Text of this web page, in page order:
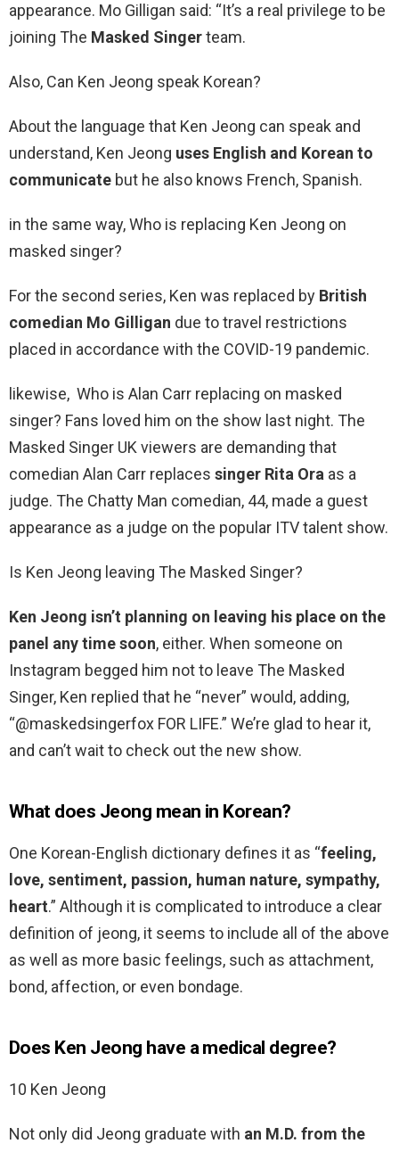
appearance. Mo Gilligan said: “It’s a real privilege to be
joining The Masked Singerteam.
Also, Can Ken Jeong speak Korean?
About the language that Ken Jeong can speak and
understand, Ken Jeong uses English and Korean to
communicate but he also knows French, Spanish.
in the same way, Who is replacing Ken Jeong on
masked singer?
For the second series, Ken was replaced by British
comedian Mo Gilligan due to travel restrictions
placed in accordance with the COVID-19 pandemic.
likewise, Who is Alan Carr replacing on masked
singer? Fans loved him on the show last night. The
Masked Singer UK viewers are demanding that
comedian Alan Carr replaces singer Rita Ora as a
judge. The Chatty Man comedian, 44, made a guest
appearance as a judge on the popular ITV talent show.
Is Ken Jeong leaving The Masked Singer?
Ken Jeong isn’t planning on leaving his place on the
panel any time soon, either. When someone on
Instagram begged him not to leave The Masked
Singer, Ken replied that he “never” would, adding,
“@maskedsingerfox FOR LIFE.” We’re glad to hear it,
and can’t wait to check out the new show.
What does Jeong mean in Korean?
One Korean-English dictionary defines it as “feeling,
love, sentiment, passion, human nature, sympathy,
heart.” Although it is complicated to introduce a clear
definition of jeong, it seems to include all of the above
as well as more basic feelings, such as attachment,
bond, affection, or even bondage.
Does Ken Jeong have a medical degree?
10 Ken Jeong
Not only did Jeong graduate with an M.D. from the